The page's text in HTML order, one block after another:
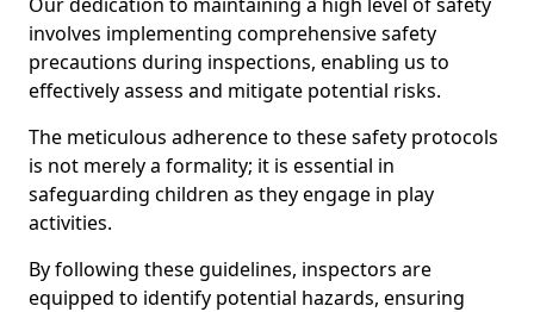
involves implementing comprehensive safety
precautions during inspections, enabling us to
effectively assess and mitigate potential risks.
The meticulous adherence to these safety protocols
is not merely a formality; it is essential in
safeguarding children as they engage in play
activities.
By following these guidelines, inspectors are
equipped to identify potential hazards, ensuring